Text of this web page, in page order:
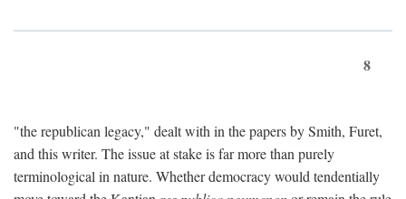
8
"the republican legacy," dealt with in the papers by Smith, Furet,
and this writer. The issue at stake is far more than purely
terminological in nature. Whether democracy would tendentially